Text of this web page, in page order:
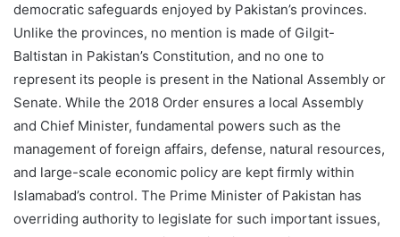
democratic safeguards enjoyed by Pakistan’s provinces.
Unlike the provinces, no mention is made of Gilgit-
Baltistan in Pakistan’s Constitution, and no one to
represent its people is present in the National Assembly or
Senate. While the 2018 Order ensures a local Assembly
and Chief Minister, fundamental powers such as the
management of foreign affairs, defense, natural resources,
and large-scale economic policy are kept firmly within
Islamabad’s control. The Prime Minister of Pakistan has
overriding authority to legislate for such important issues,